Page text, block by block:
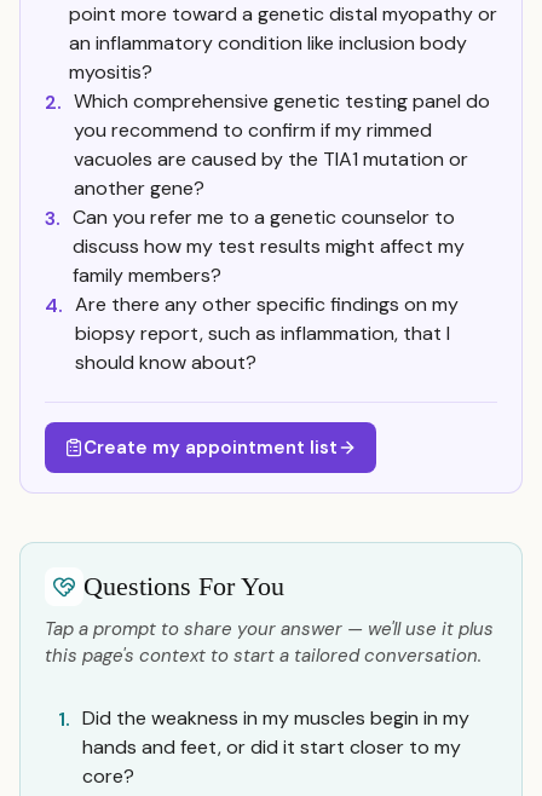
point more toward a genetic distal myopathy or
an inflammatory condition like inclusion body
myositis?
2. Which comprehensive genetic testing panel do
you recommend to confirm if my rimmed
vacuoles are caused by the TIA1 mutation or
another gene?
3. Can you refer me to a genetic counselor to
discuss how my test results might affect my
family members?
4. Are there any other specific findings on my
biopsy report, such as inflammation, that I
should know about?
Create my appointment list
Questions For You
Tap a prompt to share your answer — we'll use it plus
this page's context to start a tailored conversation.
1. Did the weakness in my muscles begin in my
hands and feet, or did it start closer to my
core?